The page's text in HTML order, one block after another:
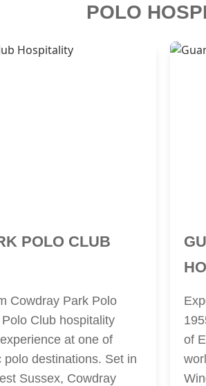
POLO
POLO CLUB
Cowdray Park Polo
Club hospitality
at one of
polo destinations. Set in
Sussex, Cowdray
of